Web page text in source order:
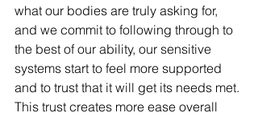
what our bodies are truly asking for,
and we commit to following through to
the best of our ability, our sensitive
systems start to feel more supported
and to trust that it will get its needs met.
This trust creates more ease overall